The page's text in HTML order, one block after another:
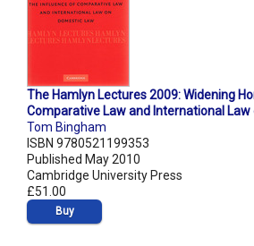
The Hamlyn Lectures 2009: Widening
Comparative Law and International Law
Tom Bingham
ISBN 9780521199353
Published May 2010
Cambridge University Press
£51.00
Buy